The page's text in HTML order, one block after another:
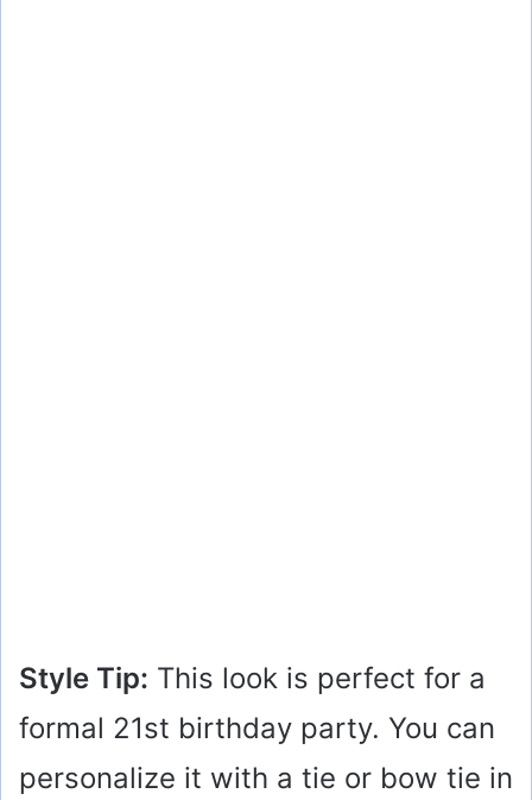
Style Tip: This look is perfect for a
formal 21st birthday party. You can
personalize it with a tie or bow tie in